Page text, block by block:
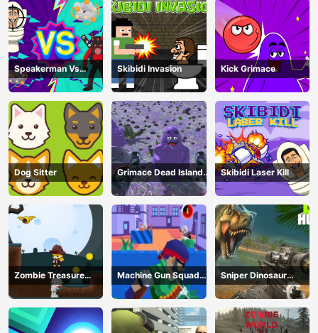
Speakerman Vs
Skibidi Toilet
Skibidi Invasion Kick Grimace
Dog Sitter
Grimace Dead Island
Shooting
Skibidi Laser Kill
Zombie Treasure
Adventure
Machine Gun Squad
Brave Soldier
Sniper Dinosaur
Hunting